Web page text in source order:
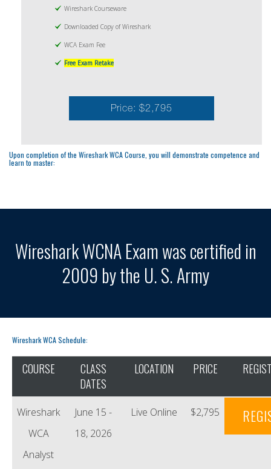
Wireshark Courseware
Downloaded Copy of Wireshark
WCA Exam Fee
Free Exam Retake
Price: $2,795
Upon completion of the Wireshark WCA Course, you will demonstrate competence and
learn to master:
Wireshark WCNA Exam was certified in
2009 by the U. S. Army
Wireshark WCA Schedule:
COURSE
CLASS
DATES
LOCATION PRICE
Wireshark
WCA
Analyst
June 15 -
18, 2026
Live Online $2,795